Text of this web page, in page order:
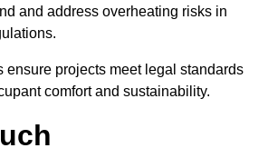
and address overheating risks in
ensure projects meet legal standards
comfort and sustainability.